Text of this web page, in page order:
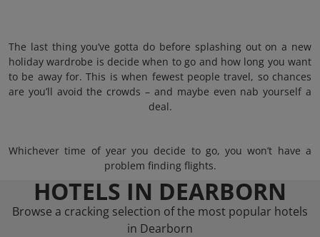
The last thing you’ve gotta do before splashing out on a new
holiday wardrobe is decide when to go and how long you want
to be away for. This is when fewest people travel, so chances
are you’ll avoid the crowds – and maybe even nab yourself a
deal.
Whichever time of year you decide to go, you won’t have a
problem finding flights.
HOTELS IN DEARBORN
Browse a cracking selection of the most popular hotels
in Dearborn